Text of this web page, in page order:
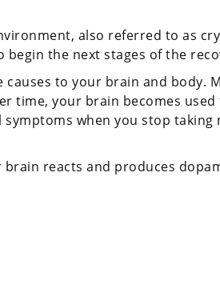
also referred to as
the next stages of the
to your brain and body.
time, your brain becomes
when you stop
reacts and produces